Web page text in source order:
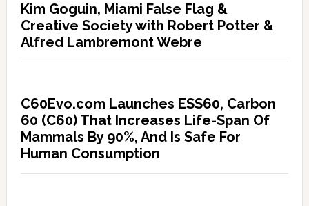
Kim Goguin, Miami False Flag &
Creative Society with Robert Potter &
Alfred Lambremont Webre
C60Evo.com Launches ESS60, Carbon
60 (C60) That Increases Life-Span Of
Mammals By 90%, And Is Safe For
Human Consumption